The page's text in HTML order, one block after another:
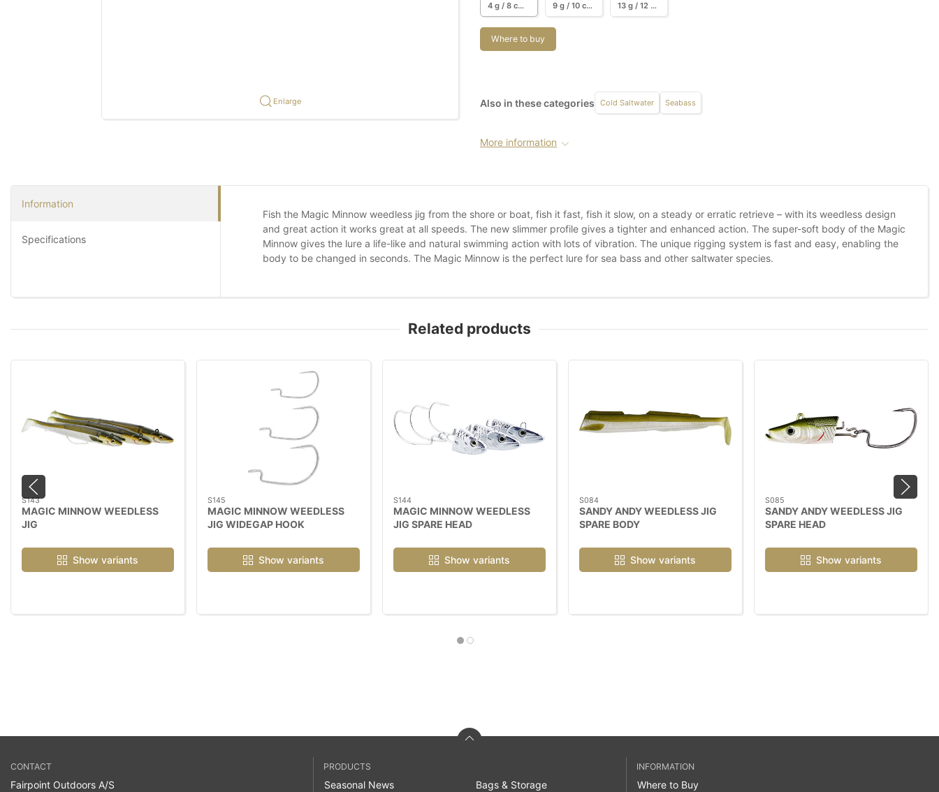
Enlarge
4 g / 8 cm / 3 pcs. 9 g / 10 cm / 3 pcs. 13 g / 12 cm / 3 pcs.
Where to buy
Also in these categories Cold Saltwater Seabass
More information
Information
Specifications
Fish the Magic Minnow weedless jig from the shore or boat, fish it fast, fish it slow, on a steady or erratic retrieve – with its weedless design
and great action it works great at all speeds. The new slimmer profile gives a tighter and enhanced action. The super-soft body of the Magic
Minnow gives the lure a life-like and natural swimming action with lots of vibration. The unique rigging system is fast and easy, enabling the
body to be changed in seconds. The Magic Minnow is the perfect lure for sea bass and other saltwater species.
Related products
S143
MAGIC MINNOW WEEDLESS
JIG
Show variants
S145
MAGIC MINNOW WEEDLESS
JIG WIDEGAP HOOK
Show variants
S144
MAGIC MINNOW WEEDLESS
JIG SPARE HEAD
Show variants
S084
SANDY ANDY WEEDLESS JIG
SPARE BODY
Show variants
S085
SANDY ANDY WEEDLESS JIG
SPARE HEAD
Show variants
CONTACT
Fairpoint Outdoors A/S
PRODUCTS
Seasonal News Bags & Storage
INFORMATION
Where to Buy